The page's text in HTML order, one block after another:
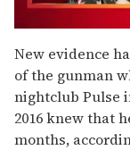
of
2
minutes,
13
seconds
New evidence
of the gunman
nightclub Pulse
2016 knew that
months,